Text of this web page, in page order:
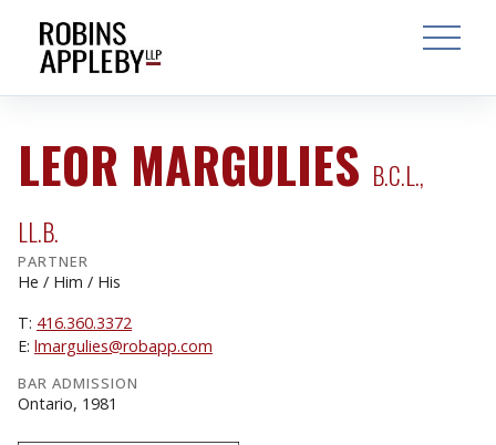
OPEN
LEOR MARGULIES B.C.L.,
LL.B.
PARTNER
He / Him / His
T: 416.360.3372
E: lmargulies@robapp.com
BAR ADMISSION
Ontario, 1981